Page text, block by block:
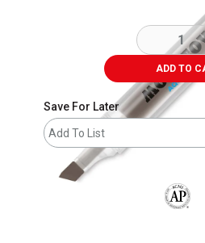
ADD TO
Save For Later
Add To List